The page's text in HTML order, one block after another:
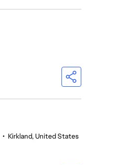
• Kirkland, United States